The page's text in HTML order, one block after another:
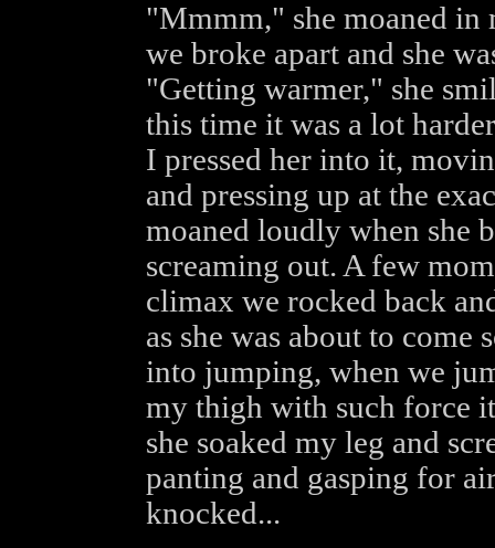
"Mmmm," she moaned
we broke apart and she
"Getting warmer," she
this time it was a lot
I pressed her into it,
and pressing up at the
moaned loudly when she
screaming out. A few
climax we rocked back
as she was about to come
into jumping, when we
my thigh with such force
she soaked my leg and
panting and gasping for
knocked...